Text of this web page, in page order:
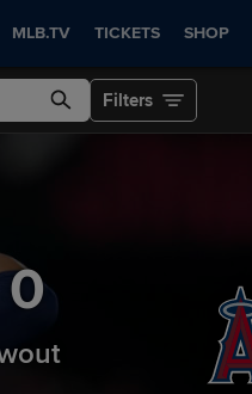
MLB.TV TICKETS SHOP
Filters
0